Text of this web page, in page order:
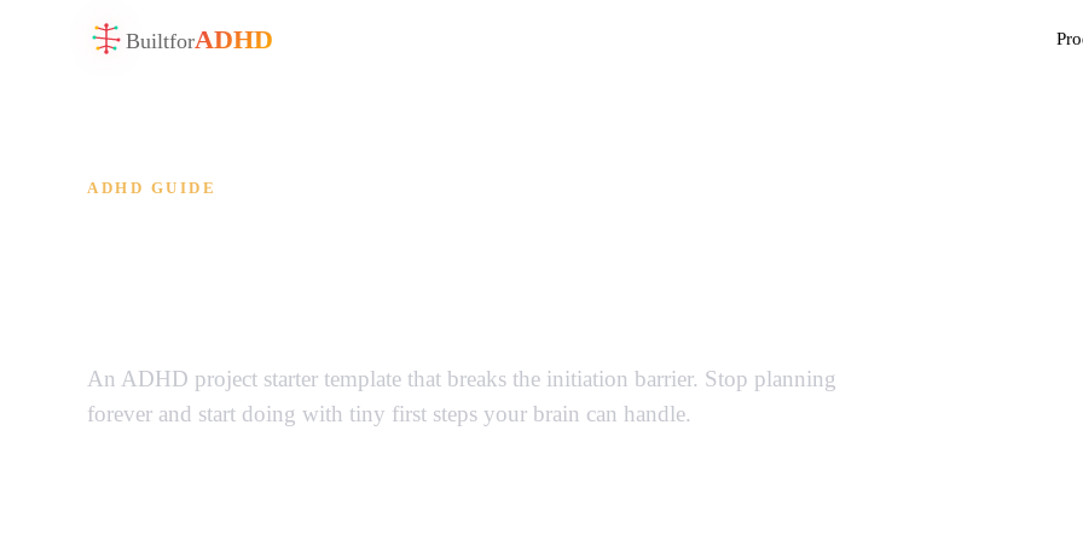
BuiltforADHD
ADHD GUIDE
An ADHD project starter template that breaks the initiation barrier. Stop planning
forever and start doing with tiny first steps your brain can handle.